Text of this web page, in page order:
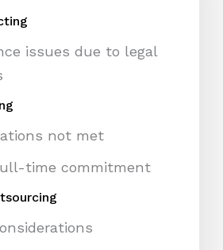
issues due to legal
not met
time commitment